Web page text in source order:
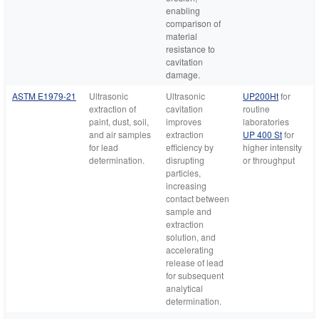
enabling
comparison of
material
resistance to
cavitation
damage.
ASTM E1979-21
Ultrasonic
extraction of
paint, dust, soil,
and air samples
for lead
determination.
Ultrasonic
cavitation
improves
extraction
efficiency by
disrupting
particles,
increasing
contact between
sample and
extraction
solution, and
accelerating
release of lead
for subsequent
analytical
determination.
UP200Htfor
routine
laboratories
UP 400 Stfor
higher intensity
or throughput